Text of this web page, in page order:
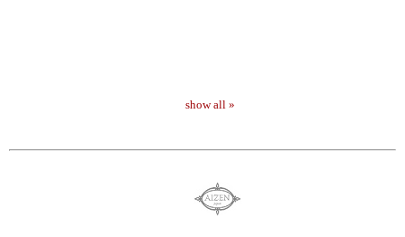
show all »